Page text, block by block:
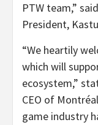
PTW team,”
President,
“We heartily
which will
ecosystem,”
CEO of
game industry